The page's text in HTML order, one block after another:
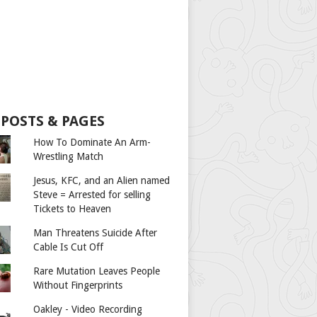
& PAGES
How To Dominate An Arm-
Wrestling Match
Jesus, KFC, and an Alien named
Steve = Arrested for selling
Tickets to Heaven
Man Threatens Suicide After
Cable Is Cut Off
Rare Mutation Leaves People
Without Fingerprints
Oakley - Video Recording